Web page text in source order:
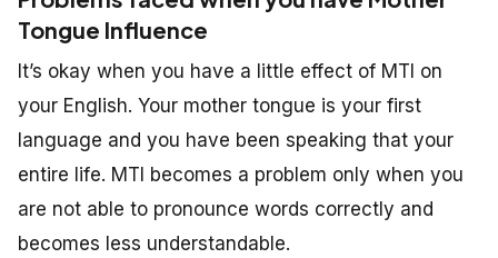
Tongue Influence
It’s okay when you have a little effect of MTI on
your English. Your mother tongue is your first
language and you have been speaking that your
entire life. MTI becomes a problem only when you
are not able to pronounce words correctly and
becomes less understandable.